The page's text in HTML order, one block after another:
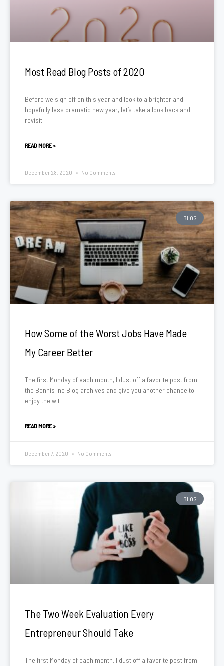
Most Read Blog Posts of 2020
Before we sign off on this year and look to a brighter and
hopefully less dramatic new year, let’s take a look back and
revisit
READ MORE »
December 28, 2020 No Comments
BLOG
How Some of the Worst Jobs Have Made
My Career Better
The first Monday of each month, I dust off a favorite post from
the Bennis Inc Blog archives and give you another chance to
enjoy the wit
READ MORE »
December 7, 2020 No Comments
BLOG
The Two Week Evaluation Every
Entrepreneur Should Take
The first Monday of each month, I dust off a favorite post from